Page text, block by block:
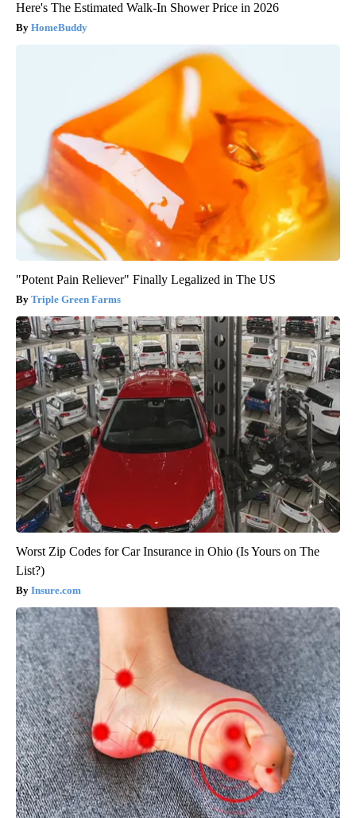
Here's The Estimated Walk-In Shower Price in 2026
HomeBuddy
"Potent Pain Reliever" Finally Legalized in The US
Triple Green Farms
Worst Zip Codes for Car Insurance in Ohio (Is Yours on The
List?)
Insure.com